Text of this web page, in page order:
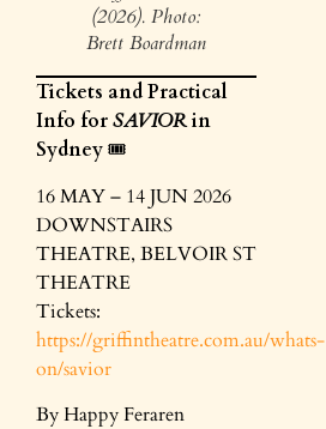
(2026). Photo:
Brett Boardman
Tickets and Practical
Info forSAVIORin
Sydney🎟️
16 MAY – 14 JUN 2026
DOWNSTAIRS
THEATRE, BELVOIR ST
THEATRE
Tickets:
https://griffintheatre.com.au/whats-
on/savior
By Happy Feraren